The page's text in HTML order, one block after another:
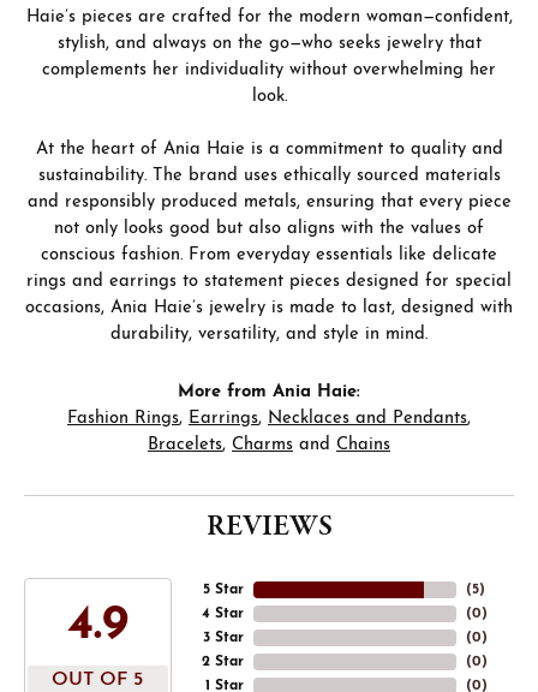
Haie’s pieces are crafted for the modern woman—confident,
stylish, and always on the go—who seeks jewelry that
complements her individuality without overwhelming her
look.
At the heart of Ania Haie is a commitment to quality and
sustainability. The brand uses ethically sourced materials
and responsibly produced metals, ensuring that every piece
not only looks good but also aligns with the values of
conscious fashion. From everyday essentials like delicate
rings and earrings to statement pieces designed for special
occasions, Ania Haie’s jewelry is made to last, designed with
durability, versatility, and style in mind.
More from Ania Haie:
Fashion Rings, Earrings, Necklaces and Pendants,
Bracelets, Charms and Chains
REVIEWS
4.9
OUT OF 5
5 Star
4 Star
3 Star
2 Star
1 Star
(5)
(0)
(0)
(0)
(0)